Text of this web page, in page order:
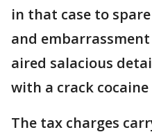
in that case to
and
aired salacious
with a crack
The tax charges